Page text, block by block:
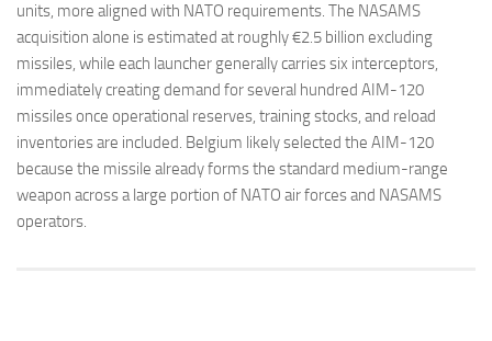
units, more aligned with NATO requirements. The NASAMS
acquisition alone is estimated at roughly €2.5 billion excluding
missiles, while each launcher generally carries six interceptors,
immediately creating demand for several hundred AIM-120
missiles once operational reserves, training stocks, and reload
inventories are included. Belgium likely selected the AIM-120
because the missile already forms the standard medium-range
weapon across a large portion of NATO air forces and NASAMS
operators.